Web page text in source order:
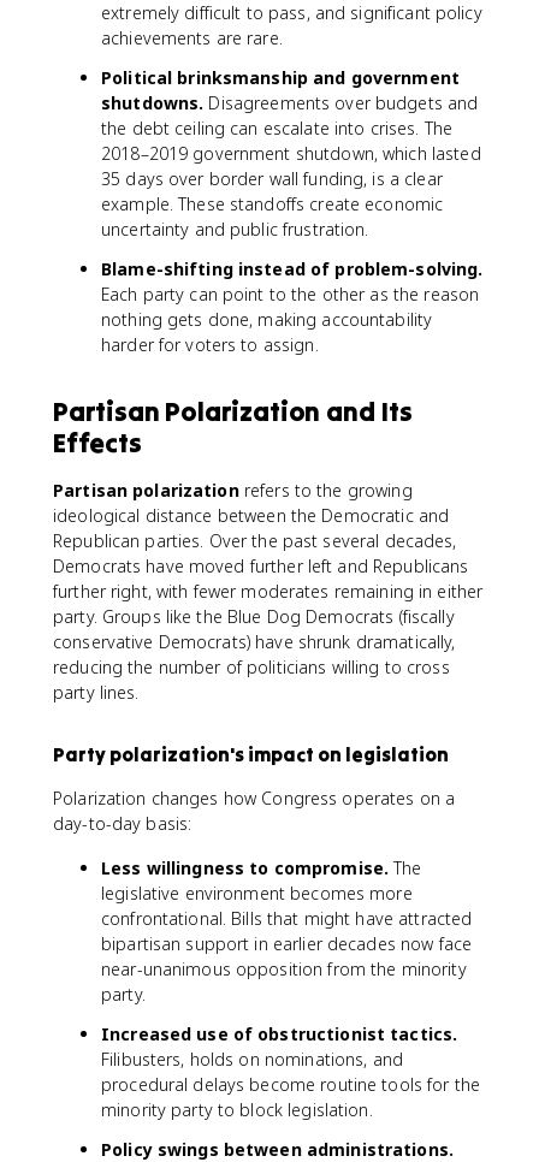
extremely difficult to pass, and significant policy
achievements are rare.
Political brinksmanship and government
shutdowns. Disagreements over budgets and
the debt ceiling can escalate into crises. The
2018–2019 government shutdown, which lasted
35 days over border wall funding, is a clear
example. These standoffs create economic
uncertainty and public frustration.
Blame-shifting instead of problem-solving.
Each party can point to the other as the reason
nothing gets done, making accountability
harder for voters to assign.
Partisan Polarization and Its
Effects
Partisan polarizationrefers to the growing
ideological distance between the Democratic and
Republican parties. Over the past several decades,
Democrats have moved further left and Republicans
further right, with fewer moderates remaining in either
party. Groups like the Blue Dog Democrats (fiscally
conservative Democrats) have shrunk dramatically,
reducing the number of politicians willing to cross
party lines.
Party polarization's impact on legislation
Polarization changes how Congress operates on a
day-to-day basis:
Less willingness to compromise. The
legislative environment becomes more
confrontational. Bills that might have attracted
bipartisan support in earlier decades now face
near-unanimous opposition from the minority
party.
Increased use of obstructionist tactics.
Filibusters, holds on nominations, and
procedural delays become routine tools for the
minority party to block legislation.
Policy swings between administrations.